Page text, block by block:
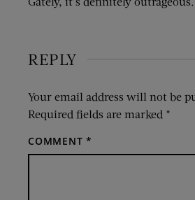
REPLY
Your email address will not be
Required fields are marked *
COMMENT*